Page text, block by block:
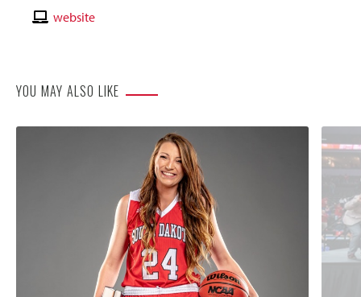
Email
Contactwebsite
YOU MAY ALSO LIKE